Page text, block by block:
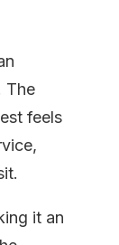
The
feels
it an